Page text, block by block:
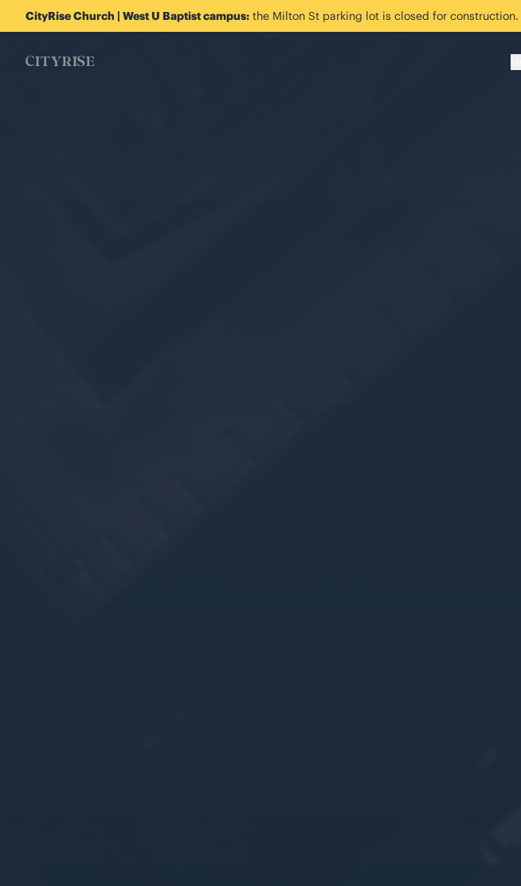
CityRise Church | West U Baptist campus: the Milton St parking lot is closed for construction.
CITYRISE